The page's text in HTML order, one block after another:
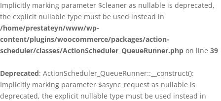
Implicitly marking parameter $cleaner as nullable is deprecated,
the explicit nullable type must be used instead in
/home/prestateyn/www/wp-
content/plugins/woocommerce/packages/action-
scheduler/classes/ActionScheduler_QueueRunner.php on line 39
Deprecated: ActionScheduler_QueueRunner::__construct():
Implicitly marking parameter $async_request as nullable is
deprecated, the explicit nullable type must be used instead in